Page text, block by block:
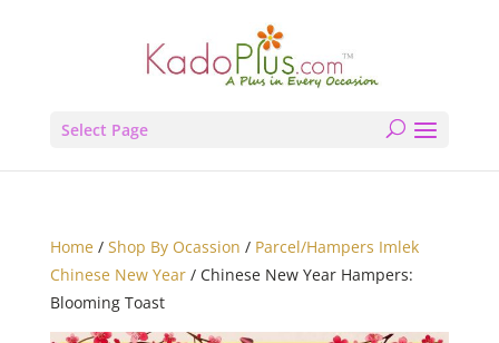
Select Page
Home/ Shop By Ocassion / Parcel/Hampers Imlek
Chinese New Year/ Chinese New Year Hampers:
Blooming Toast